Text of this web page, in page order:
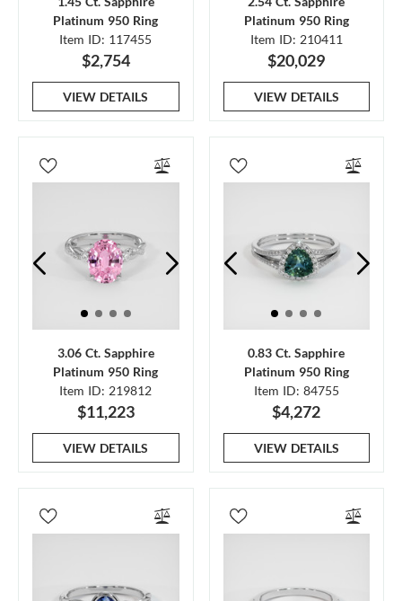
Platinum 950 Ring
Item ID: 117455
$2,754
VIEW DETAILS
Platinum 950 Ring
Item ID: 210411
$20,029
VIEW DETAILS
3.06 Ct. Sapphire
Platinum 950 Ring
Item ID: 219812
$11,223
VIEW DETAILS
0.83 Ct. Sapphire
Platinum 950 Ring
Item ID: 84755
$4,272
VIEW DETAILS